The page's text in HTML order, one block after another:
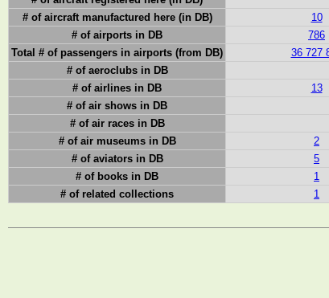
# of aircraft manufactured here (in DB)
10
# of airports in DB
786
Total # of passengers in airports (from DB)
36 727
# of aeroclubs in DB
# of airlines in DB
13
# of air shows in DB
# of air races in DB
# of air museums in DB
2
# of aviators in DB
5
# of books in DB
1
# of related collections
1